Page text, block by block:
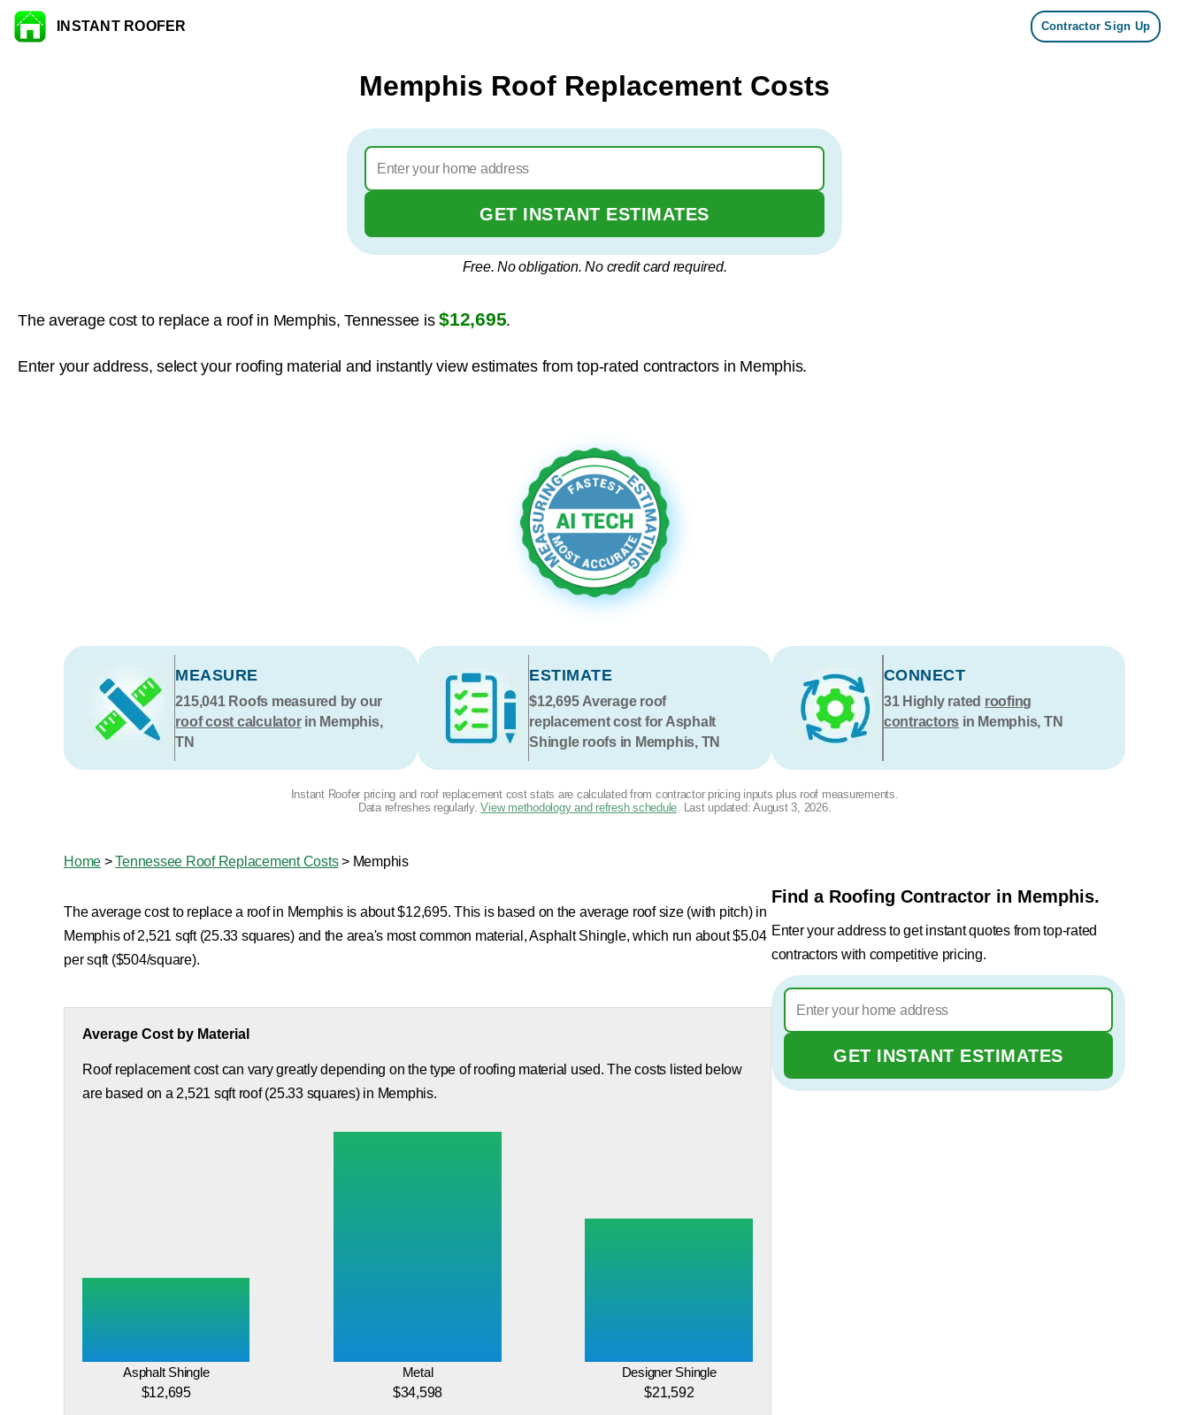
Skip to content
INSTANT ROOFER Contractor Sign Up
Memphis Roof Replacement Costs
GET INSTANT ESTIMATES
Free. No obligation. No credit card required.
The average cost to replace a roof in Memphis, Tennessee is $12,695.
Enter your address, select your roofing material and instantly view estimates from top-rated contractors in Memphis.
MEASURE
215,041Roofs measured by our
roof cost calculatorin Memphis,
TN
ESTIMATE
$12,695Average roof
replacement cost for Asphalt
Shingle roofs in Memphis, TN
CONNECT
31Highly rated roofing
contractors in Memphis, TN
Instant Roofer pricing and roof replacement cost stats are calculated from contractor pricing inputs plus roof measurements.
Data refreshes regularly.View methodology and refresh schedule. Last updated: August 3, 2026.
Home >Tennessee Roof Replacement Costs> Memphis
The average cost to replace a roof in Memphis is about $12,695. This is based on the average roof size (with pitch) in
Memphis of 2,521 sqft (25.33 squares) and the area's most common material, Asphalt Shingle, which run about $5.04
per sqft ($504/square).
Average Cost by Material
Roof replacement cost can vary greatly depending on the type of roofing material used. The costs listed below
are based on a 2,521 sqft roof (25.33 squares) in Memphis.
Asphalt Shingle
$12,695
Metal
$34,598
Designer Shingle
$21,592
Find a Roofing Contractor in Memphis.
Enter your address to get instant quotes from top-rated
contractors with competitive pricing.
GET INSTANT ESTIMATES